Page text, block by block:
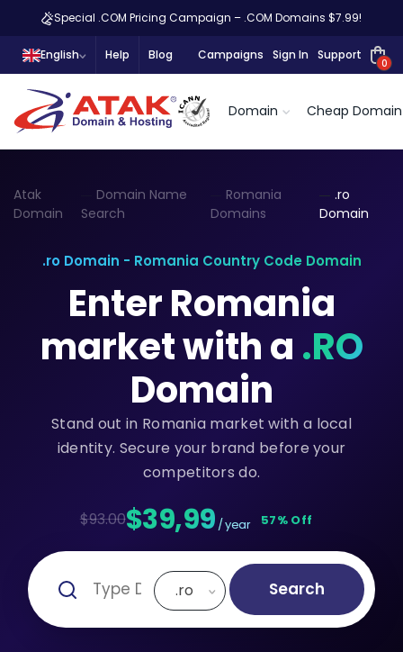
Special .COM Pricing Campaign – .COM Domains $7.99!
English Help Blog Campaigns Sign In Support
0
Domain Cheap Domain
Atak
Domain
Domain Name
Search
Romania
Domains
.ro
Domain
.ro Domain - Romania Country Code Domain
Enter Romania
market with a .RO
Domain
Stand out in Romania market with a local
identity. Secure your brand before your
competitors do.
$93.00$39,99 / year 57% Off
.ro Search